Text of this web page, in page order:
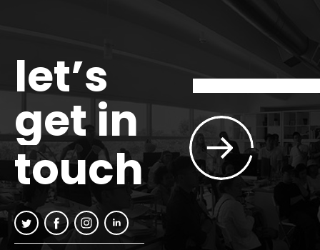
let’s
get in
touch